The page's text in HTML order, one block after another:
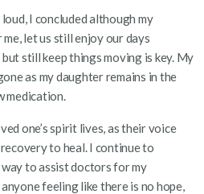
I concluded although my
let us still enjoy our days
still keep things moving is key. My
as my daughter remains in the
medication.
one’s spirit lives, as their voice
to heal. I continue to
to assist doctors for my
feeling like there is no hope,